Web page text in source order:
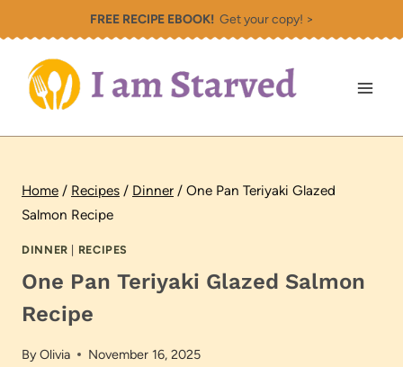
to
content
FREE RECIPE EBOOK!Get your copy! >
Home / Recipes / Dinner / One Pan Teriyaki Glazed
Salmon Recipe
DINNER RECIPES
One Pan Teriyaki Glazed Salmon
Recipe
ByOlivia November 16, 2025